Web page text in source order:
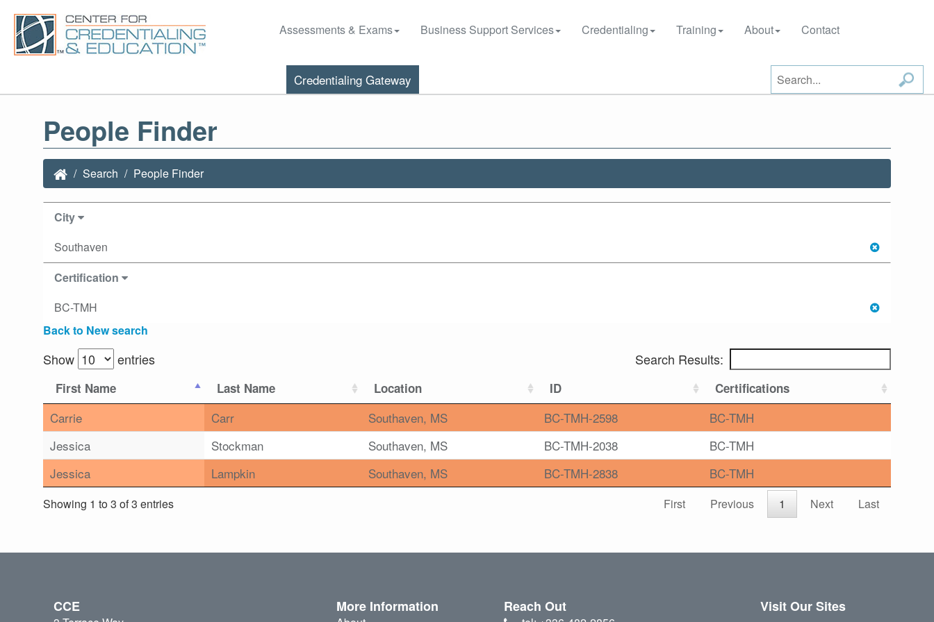
Assessments & Exams Business Support Services Credentialing Training About Contact
Credentialing Gateway
People Finder
Search People Finder
City
Southaven
Certification
BC-TMH
Back to New search
Show entries Search Results:
First Name Last Name Location ID Certifications
Carrie Carr Southaven, MS BC-TMH-2598
BC-TMH
Jessica
Stockman Southaven, MS BC-TMH-2038
BC-TMH
Jessica
Lampkin Southaven, MS BC-TMH-2838 BC-TMH
Showing 1 to 3 of 3 entries First Previous 1 Next Last
CCE More Information Reach Out Visit Our Sites